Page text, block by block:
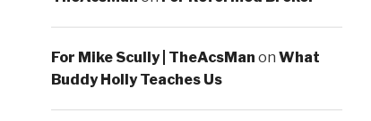
For Mike Scully | TheAcsMan on What
Buddy Holly Teaches Us